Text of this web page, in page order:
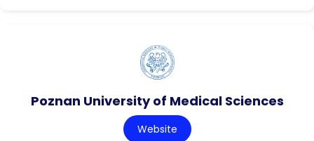
Poznan University of Medical Sciences
Website